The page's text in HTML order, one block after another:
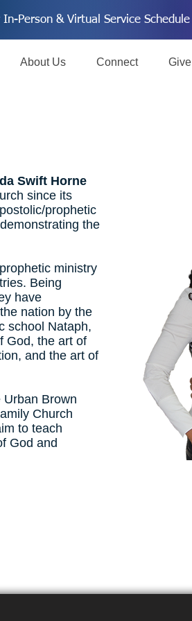
Person & Virtual Service Schedule
About Us Connect Give
Swift Horne
since its
prophetic
the
ministry
Being
have
nation by the
school Nataph,
God, the art of
and the art of
Brown
Church
to teach
God and